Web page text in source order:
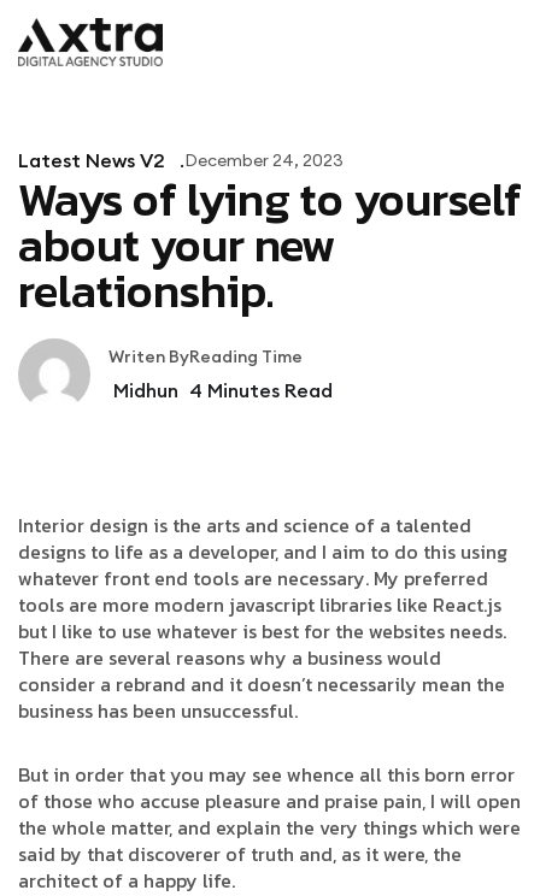
Latest News V2 December 24, 2023
Ways of lying to yourself
about your new
relationship.
Writen By
Midhun
Reading Time
4 Minutes Read
Interior design is the arts and science of a talented
designs to life as a developer, and I aim to do this using
whatever front end tools are necessary. My preferred
tools are more modern javascript libraries like React.js
but I like to use whatever is best for the websites needs.
There are several reasons why a business would
consider a rebrand and it doesn’t necessarily mean the
business has been unsuccessful.
But in order that you may see whence all this born error
of those who accuse pleasure and praise pain, I will open
the whole matter, and explain the very things which were
said by that discoverer of truth and, as it were, the
architect of a happy life.